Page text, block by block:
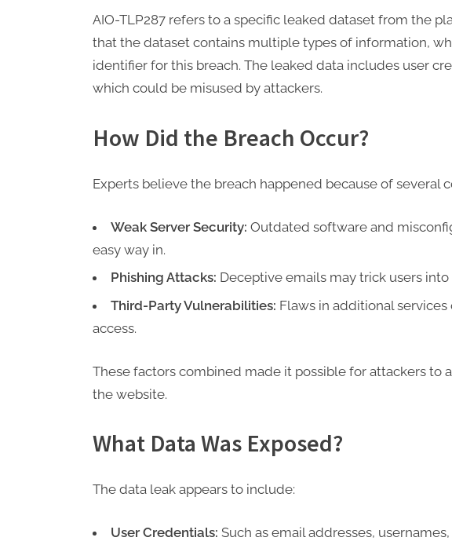
AIO-TLP287 refers to a specific leaked dataset from the
that the dataset contains multiple types of information,
identifier for this breach. The leaked data includes user
which could be misused by attackers.
How Did the Breach Occur?
Experts believe the breach happened because of several
Weak Server Security: Outdated software and
easy way in.
Phishing Attacks: Deceptive emails may trick users
Third-Party Vulnerabilities: Flaws in additional
access.
These factors combined made it possible for attackers to
the website.
What Data Was Exposed?
The data leak appears to include:
User Credentials: Such as email addresses,